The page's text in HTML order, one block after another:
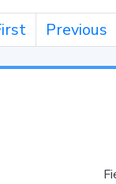
Previous